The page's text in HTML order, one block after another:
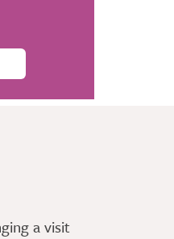
a visit